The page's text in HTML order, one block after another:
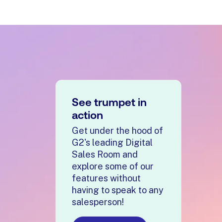
AI controls, CRM integrations, security, and
data transfers, enterprise procurement, and
See trumpet in
action
Get under the hood of
G2's leading Digital
Sales Room and
explore some of our
features without
having to speak to any
salesperson!